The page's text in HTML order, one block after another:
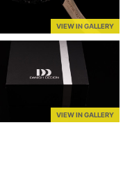
VIEW IN GALLERY
VIEW IN GALLERY